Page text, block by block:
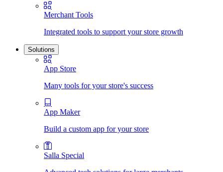
Merchant Tools
Integrated tools to support your store growth
Solutions
App Store
Many tools for your store's success
App Maker
Build a custom app for your store
Salla Special